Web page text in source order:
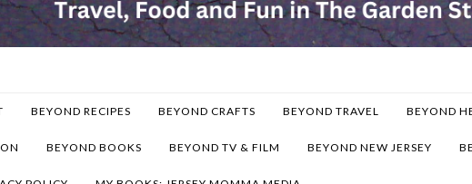
BEYOND RECIPES BEYOND CRAFTS BEYOND TRAVEL BEYOND
BEYOND BOOKS BEYOND TV & FILM BEYOND NEW JERSEY